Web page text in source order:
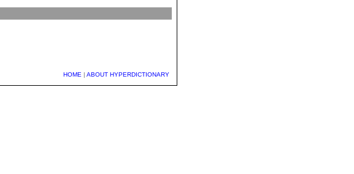
HOME | ABOUT HYPERDICTIONARY